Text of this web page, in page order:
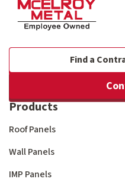
Find a
Products
Roof Panels
Wall Panels
IMP Panels